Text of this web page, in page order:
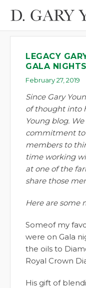
LEGACY
GALA NIGHTS
February 27, 2019
Since Gary
of thought into
Young blog.
commitment to
members to
time working
at one of the
share those
Here are some
Someof my
were on Gala
the oils to
Royal Crown
His gift of